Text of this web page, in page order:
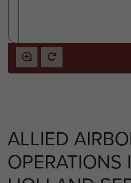
ALLIED
OPERATIONS